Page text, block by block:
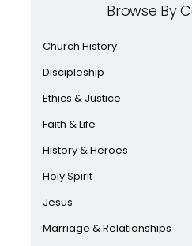
Browse By
Church History
Discipleship
Ethics & Justice
Faith & Life
History & Heroes
Holy Spirit
Jesus
Marriage & Relationships